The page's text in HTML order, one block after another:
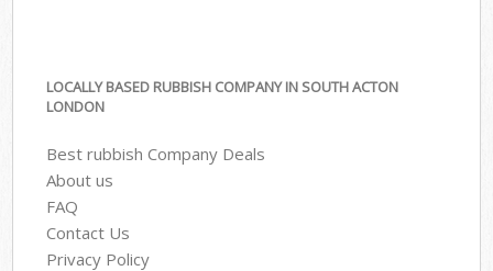
LOCALLY BASED RUBBISH COMPANY IN SOUTH ACTON
LONDON
Best rubbish Company Deals
About us
FAQ
Contact Us
Privacy Policy